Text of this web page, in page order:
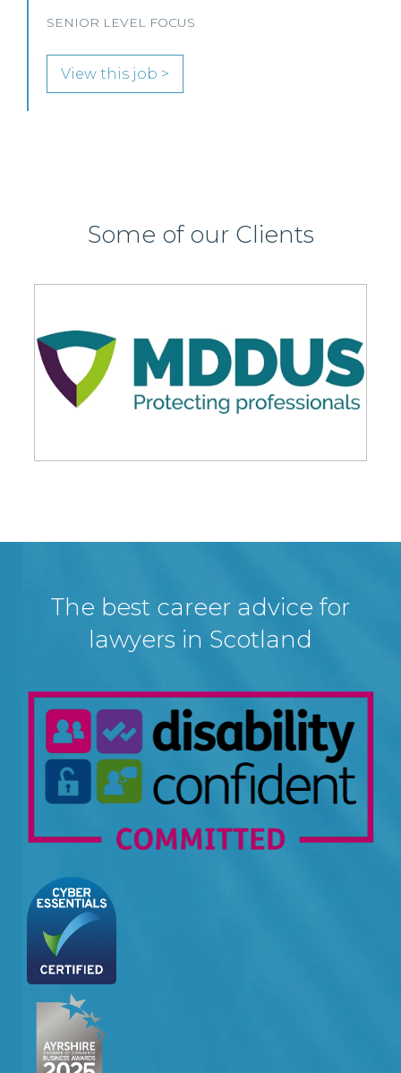
Some of our Clients
The best career advice for
lawyers in Scotland